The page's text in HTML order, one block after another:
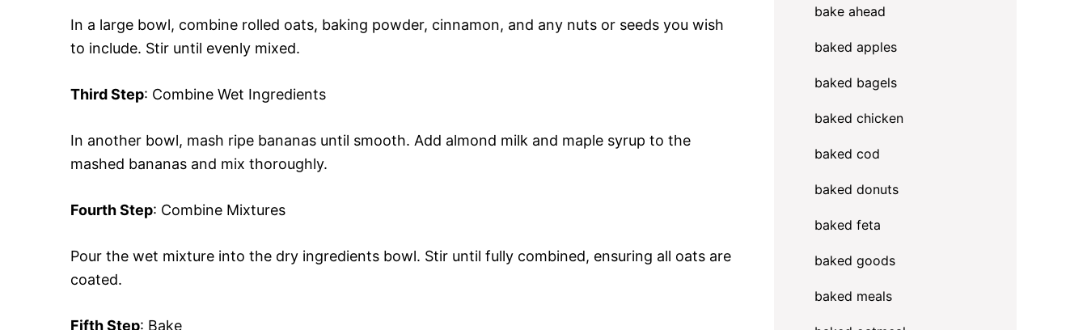
In a large bowl, combine rolled oats, baking powder, cinnamon, and any nuts or seeds you wish
to include. Stir until evenly mixed.
Third Step: Combine Wet Ingredients
In another bowl, mash ripe bananas until smooth. Add almond milk and maple syrup to the
mashed bananas and mix thoroughly.
Fourth Step: Combine Mixtures
Pour the wet mixture into the dry ingredients bowl. Stir until fully combined, ensuring all oats are
coated.
Fifth Step: Bake
bake ahead
baked apples
baked bagels
baked chicken
baked cod
baked donuts
baked feta
baked goods
baked meals